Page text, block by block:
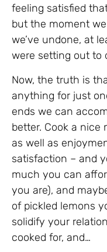
feeling satisfied
but the moment
we’ve undone, at
were setting out to
Now, the truth is
anything for just
ends we can
better. Cook a nice
as well as
satisfaction – and
much you can
you are), and
of pickled lemons
solidify your
cooked for, and…